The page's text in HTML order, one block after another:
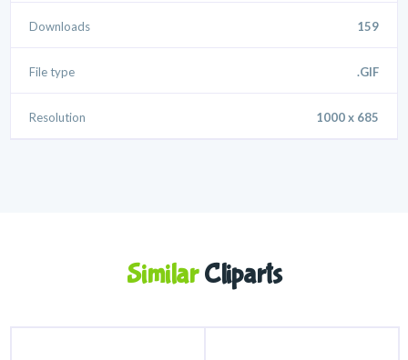
Downloads 159
File type .GIF
Resolution 1000 x 685
SimilarCliparts